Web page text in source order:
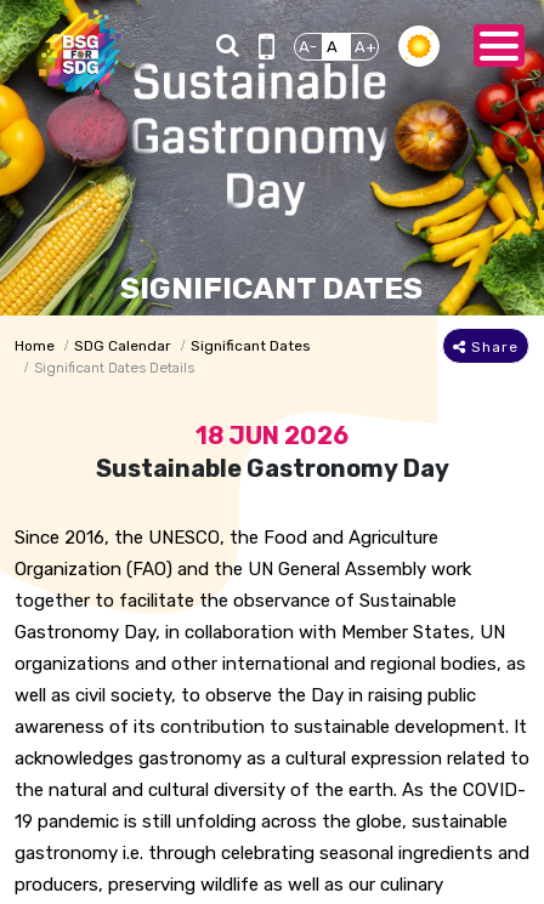
A- A A+
SIGNIFICANT DATES
Home SDG Calendar
Significant Dates
Significant Dates Details
Share
18 JUN 2026
Sustainable Gastronomy Day
Since 2016, the UNESCO, the Food and Agriculture
Organization (FAO) and the UN General Assembly work
together to facilitate the observance of Sustainable
Gastronomy Day, in collaboration with Member States, UN
organizations and other international and regional bodies, as
well as civil society, to observe the Day in raising public
awareness of its contribution to sustainable development. It
acknowledges gastronomy as a cultural expression related to
the natural and cultural diversity of the earth. As the COVID-
19 pandemic is still unfolding across the globe, sustainable
gastronomy i.e. through celebrating seasonal ingredients and
producers, preserving wildlife as well as our culinary